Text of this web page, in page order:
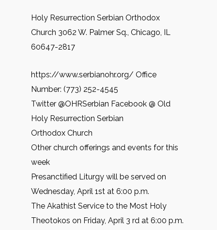
Holy Resurrection Serbian Orthodox
Church 3062 W. Palmer Sq., Chicago, IL
60647-2817
https://www.serbianohr.org/ Office
Number: (773) 252-4545
Twitter @OHRSerbian Facebook @ Old
Holy Resurrection Serbian
Orthodox Church
Other church offerings and events for this
week
Presanctified Liturgy will be served on
Wednesday, April 1st at 6:00 p.m.
The Akathist Service to the Most Holy
Theotokos on Friday, April 3 rd at 6:00 p.m.